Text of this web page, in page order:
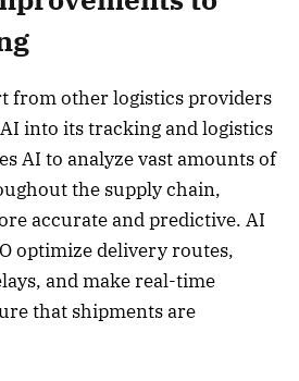
from other logistics providers
into its tracking and logistics
AI to analyze vast amounts of
the supply chain,
accurate and predictive. AI
optimize delivery routes,
and make real-time
that shipments are